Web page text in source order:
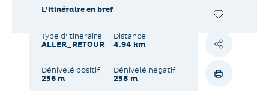
L’itinéraire en bref
Type d'itinéraire
ALLER_RETOUR
Distance
4.94 km
Dénivelé positif
236 m
Dénivelé négatif
238 m